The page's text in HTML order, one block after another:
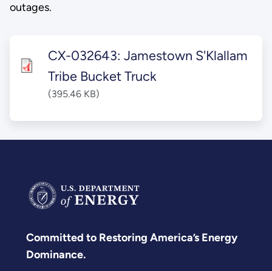
outages.
CX-032643: Jamestown S'Klallam
Tribe Bucket Truck
(395.46 KB)
Committed to Restoring America’s Energy
Dominance.